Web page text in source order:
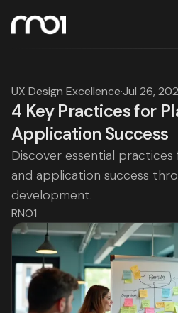
UX Design Excellence·Jul 26,
4 Key Practices for
Application Success
Discover essential
and application success
development.
RNO1